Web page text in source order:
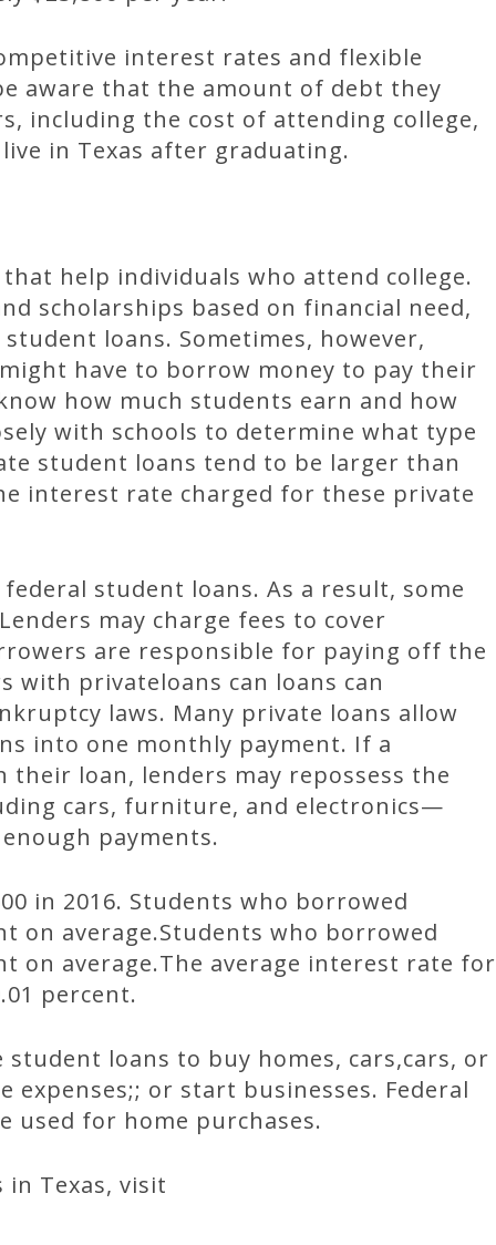
interest rates and flexible
aware that the amount of debt they
including the cost of attending college,
in Texas after graduating.
help individuals who attend college.
scholarships based on financial need,
loans. Sometimes, however,
have to borrow money to pay their
how much students earn and how
with schools to determine what type
student loans tend to be larger than
interest rate charged for these private
student loans. As a result, some
may charge fees to cover
are responsible for paying off the
with privateloans can loans can
laws. Many private loans allow
into one monthly payment. If a
loan, lenders may repossess the
cars, furniture, and electronics—
payments.
in 2016. Students who borrowed
on average.Students who borrowed
on average.The average interest rate for
percent.
loans to buy homes, cars,cars, or
or start businesses. Federal
used for home purchases.
Texas, visit